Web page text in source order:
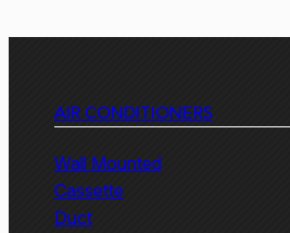
AIR CONDITIONERS
Wall Mounted
Cassette
Duct